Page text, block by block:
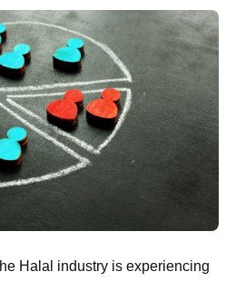
Halal industry is experiencing